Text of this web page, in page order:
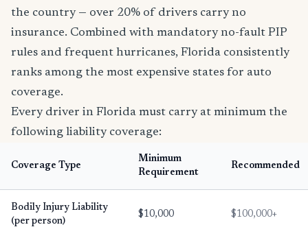
the country — over 20% of drivers carry no
insurance. Combined with mandatory no-fault PIP
rules and frequent hurricanes, Florida consistently
ranks among the most expensive states for auto
coverage.
Every driver in Florida must carry at minimum the
following liability coverage:
Coverage Type
Minimum
Requirement
Recommended
Bodily Injury Liability
(per person)
$10,000 $100,000+